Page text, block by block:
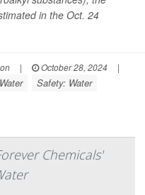
in the Oct. 24
| October 28, 2024
|
Safety: Water
Chemicals'